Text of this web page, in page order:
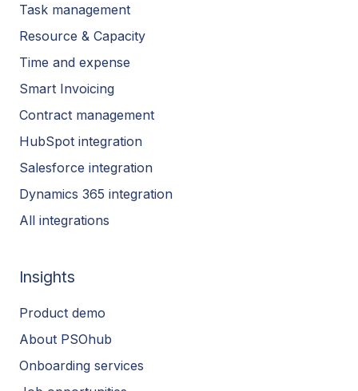
Task management
Resource & Capacity
Time and expense
Smart Invoicing
Contract management
HubSpot integration
Salesforce integration
Dynamics 365 integration
All integrations
Insights
Product demo
About PSOhub
Onboarding services